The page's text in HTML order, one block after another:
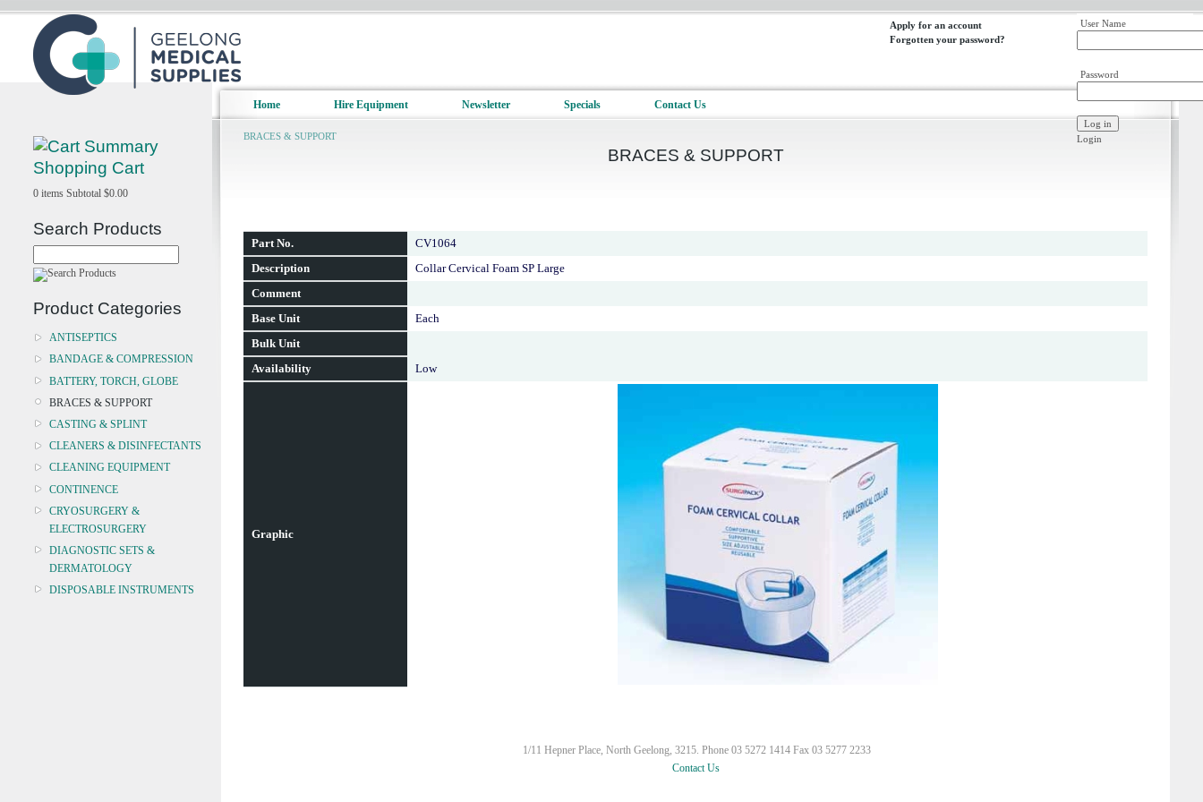
User Name
Password
Login
Apply for an account
Forgotten your password?
Shopping Cart
0 items Subtotal $0.00
Search Products
Product Categories
ANTISEPTICS
BANDAGE & COMPRESSION
BATTERY, TORCH, GLOBE
BRACES & SUPPORT
CASTING & SPLINT
CLEANERS & DISINFECTANTS
CLEANING EQUIPMENT
CONTINENCE
CRYOSURGERY &
ELECTROSURGERY
DIAGNOSTIC SETS &
DERMATOLOGY
DISPOSABLE INSTRUMENTS
Home Hire Equipment Newsletter Specials Contact Us
BRACES & SUPPORT
BRACES & SUPPORT
Part No.
CV1064
Description
Collar Cervical Foam SP Large
Comment
Base Unit
Each
Bulk Unit
Availability
Low
Graphic
1/11 Hepner Place, North Geelong, 3215. Phone 03 5272 1414 Fax 03 5277 2233
Contact Us